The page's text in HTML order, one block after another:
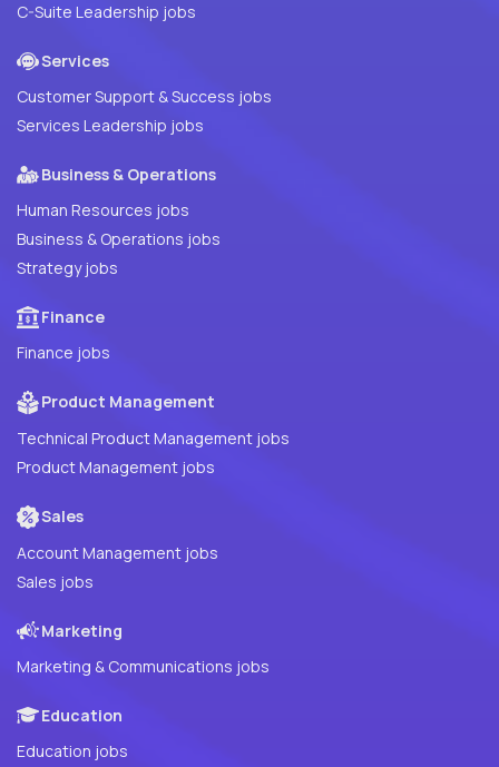
C-Suite Leadership jobs
Services
Customer Support & Success jobs
Services Leadership jobs
Business & Operations
Human Resources jobs
Business & Operations jobs
Strategy jobs
Finance
Finance jobs
Product Management
Technical Product Management jobs
Product Management jobs
Sales
Account Management jobs
Sales jobs
Marketing
Marketing & Communications jobs
Education
Education jobs